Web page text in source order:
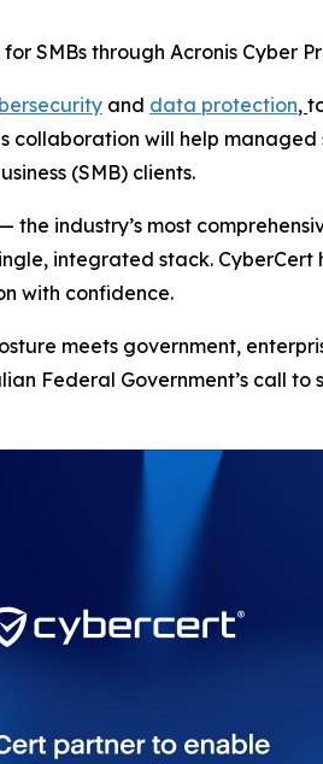
SMBs through Acronis Cyber
and data protection,
will help
(SMB) clients.
— the industry’s most
integrated stack.
with confidence.
meets government,
Federal Government’s call to